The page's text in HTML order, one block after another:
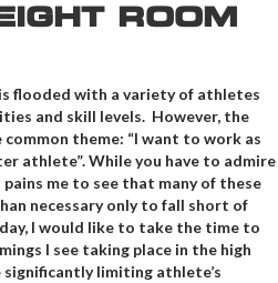
ROOM
flooded with a variety of athletes
and skill levels. However, the
theme: “I want to work as
athlete”. While you have to admire
me to see that many of these
necessary only to fall short of
I would like to take the time to
I see taking place in the high
limiting athlete’s